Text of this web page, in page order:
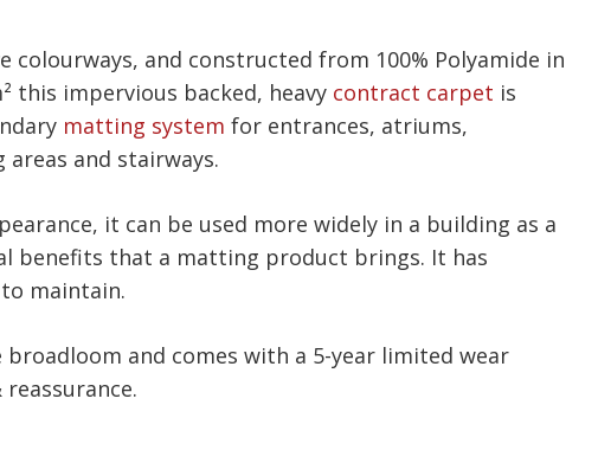
and constructed from 100% Polyamide in
this impervious backed, heavy contract carpet is
matting system for entrances, atriums,
and stairways.
it can be used more widely in a building as a
benefits that a matting product brings. It has
maintain.
broadloom and comes with a 5-year limited wear